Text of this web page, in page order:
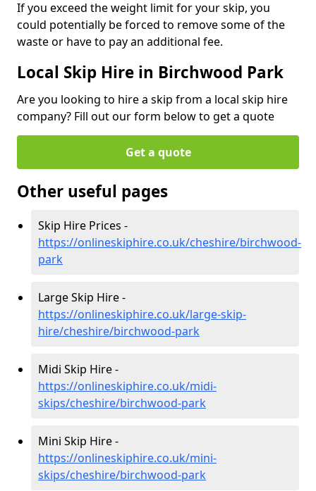
If you exceed the weight limit for your skip, you
could potentially be forced to remove some of the
waste or have to pay an additional fee.
Local Skip Hire in Birchwood Park
Are you looking to hire a skip from a local skip hire
company? Fill out our form below to get a quote
Get a quote
Other useful pages
Skip Hire Prices -
https://onlineskiphire.co.uk/cheshire/birchwood-
park
Large Skip Hire -
https://onlineskiphire.co.uk/large-skip-
hire/cheshire/birchwood-park
Midi Skip Hire -
https://onlineskiphire.co.uk/midi-
skips/cheshire/birchwood-park
Mini Skip Hire -
https://onlineskiphire.co.uk/mini-
skips/cheshire/birchwood-park